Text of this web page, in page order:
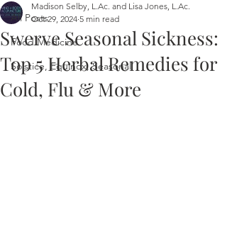
All Posts
Food Medicine
Solstice, Equinox, Seasonal
Swerve Seasonal Sickness:
Top 5 Herbal Remedies for
Cold, Flu & More
Madison Selby, L.Ac. and Lisa Jones, L.Ac.
Oct 29, 2024 5 min read